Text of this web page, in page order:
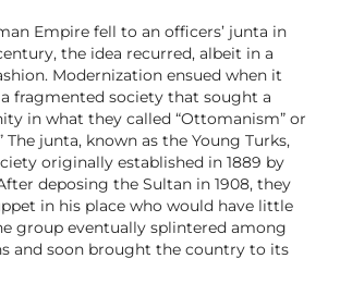
Empire fell to an officers’ junta in
the idea recurred, albeit in a
Modernization ensued when it
fragmented society that sought a
in what they called “Ottomanism” or
The junta, known as the Young Turks,
originally established in 1889 by
deposing the Sultan in 1908, they
in his place who would have little
group eventually splintered among
and soon brought the country to its